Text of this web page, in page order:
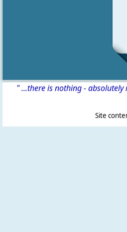
" ...there is nothing - absolutely
Site contents